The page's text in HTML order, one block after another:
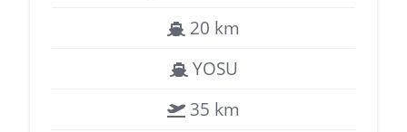
20 km
YOSU
35 km